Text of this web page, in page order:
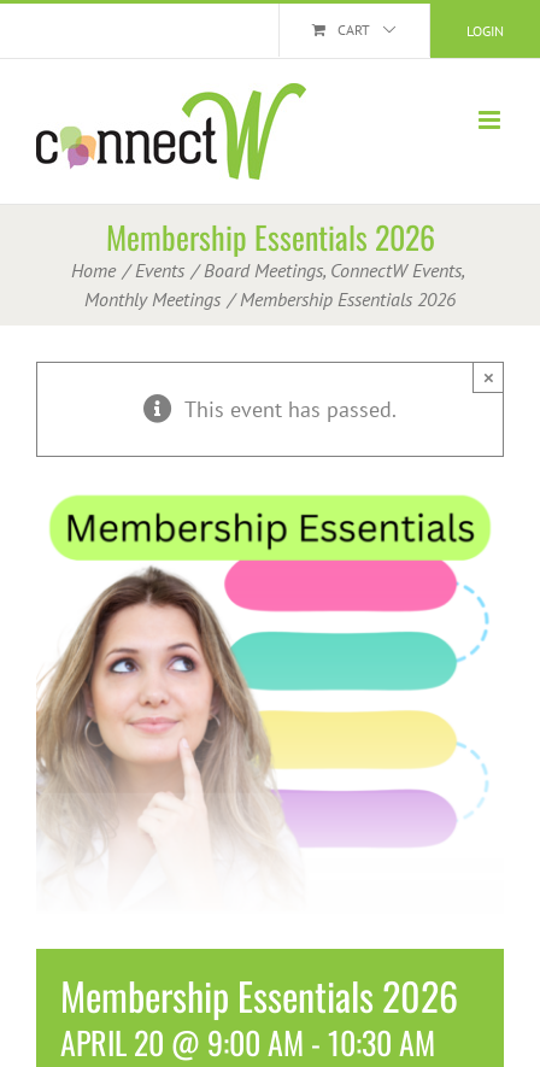
LOGIN
CART
Membership Essentials 2026
Home Events Board Meetings ConnectW Events
Monthly Meetings
Membership Essentials 2026
This event has passed.
×
Membership Essentials 2026
APRIL 20 @ 9:00 AM -10:30 AM